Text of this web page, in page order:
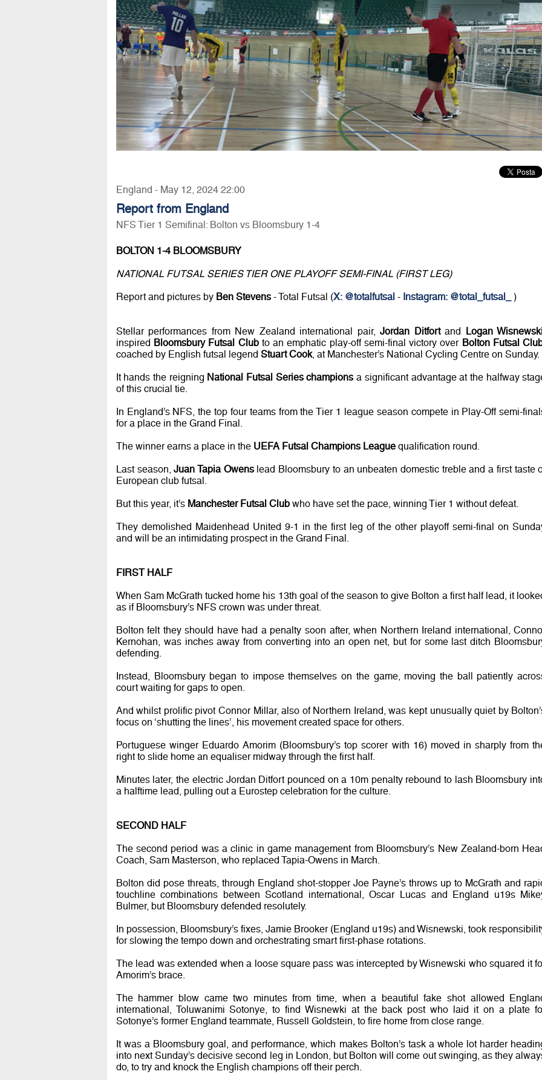
England - May 12, 2024 22:00
Report from England
NFS Tier 1 Semifinal: Bolton vs Bloomsbury 1-4
BOLTON 1-4 BLOOMSBURY
NATIONAL FUTSAL SERIES TIER ONE PLAYOFF SEMI-FINAL (FIRST LEG)
Report and pictures by Ben Stevens- Total Futsal (X: @totalfutsal - Instagram: @total_futsal_ )
Stellar performances from New Zealand international pair,Jordan Ditfortand
Logan
inspired Bloomsbury Futsal Clubto an emphatic play-off semi-final victory over Bolton Futsal
coached by English futsal legend Stuart Cook, at Manchester’s National Cycling Centre on Sunday.
It hands the reigning National Futsal Series champions a significant advantage at the halfway
of this crucial tie.
In England’s NFS, the top four teams from the Tier 1 league season compete in Play-Off semi-
for a place in the Grand Final.
The winner earns a place in the UEFA Futsal Champions Leaguequalification round.
Last season,Juan Tapia Owenslead Bloomsbury to an unbeaten domestic treble and a first taste
European club futsal.
But this year, it’s Manchester Futsal Clubwho have set the pace, winning Tier 1 without defeat.
They demolished Maidenhead United 9-1 in the first leg of the other playoff semi-final on
and will be an intimidating prospect in the Grand Final.
FIRST HALF
When Sam McGrath tucked home his 13th goal of the season to give Bolton a first half lead, it
as if Bloomsbury’s NFS crown was under threat.
Bolton felt they should have had a penalty soon after, when Northern Ireland international,
Kernohan, was inches away from converting into an open net, but for some last ditch
defending.
Instead, Bloomsbury began to impose themselves on the game, moving the ball patiently
court waiting for gaps to open.
And whilst prolific pivot Connor Millar, also of Northern Ireland, was kept unusually quiet by
focus on ‘shutting the lines’, his movement created space for others.
Portuguese winger Eduardo Amorim (Bloomsbury’s top scorer with 16) moved in sharply from
right to slide home an equaliser midway through the first half.
Minutes later, the electric Jordan Ditfort pounced on a 10m penalty rebound to lash Bloomsbury
a halftime lead, pulling out a Eurostep celebration for the culture.
SECOND HALF
The second period was a clinic in game management from Bloomsbury’s New Zealand-born
Coach, Sam Masterson, who replaced Tapia-Owens in March.
Bolton did pose threats, through England shot-stopper Joe Payne’s throws up to McGrath and
touchline combinations between Scotland international, Oscar Lucas and England u19s
Bulmer, but Bloomsbury defended resolutely.
In possession, Bloomsbury’s fixes, Jamie Brooker (England u19s) and Wisnewski, took
for slowing the tempo down and orchestrating smart first-phase rotations.
The lead was extended when a loose square pass was intercepted by Wisnewski who squared it
Amorim’s brace.
The hammer blow came two minutes from time, when a beautiful fake shot allowed
international, Toluwanimi Sotonye, to find Wisnewki at the back post who laid it on a plate
Sotonye’s former England teammate, Russell Goldstein, to fire home from close range.
It was a Bloomsbury goal, and performance, which makes Bolton’s task a whole lot harder
into next Sunday’s decisive second leg in London, but Bolton will come out swinging, as they
do, to try and knock the English champions off their perch.